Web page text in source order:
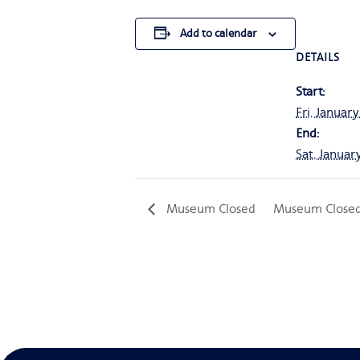
Add to calendar
DETAILS
Start:
Fri, January
End:
Sat,
Museum Closed Museum